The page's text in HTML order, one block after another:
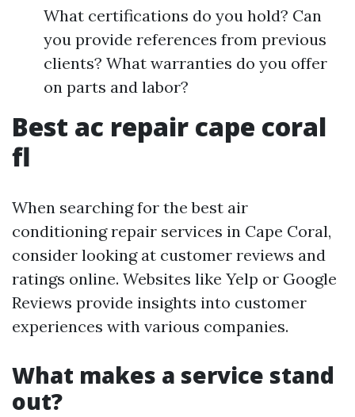
What certifications do you hold? Can
you provide references from previous
clients? What warranties do you offer
on parts and labor?
Best ac repair cape coral
fl
When searching for the best air
conditioning repair services in Cape Coral,
consider looking at customer reviews and
ratings online. Websites like Yelp or Google
Reviews provide insights into customer
experiences with various companies.
What makes a service stand
out?